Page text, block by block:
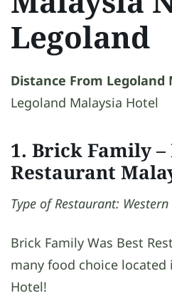
Legoland
Distance From Legoland
Legoland Malaysia Hotel
1. Brick Family –
Restaurant
Type of Restaurant:
Brick Family Was Best
many food choice located
Hotel!